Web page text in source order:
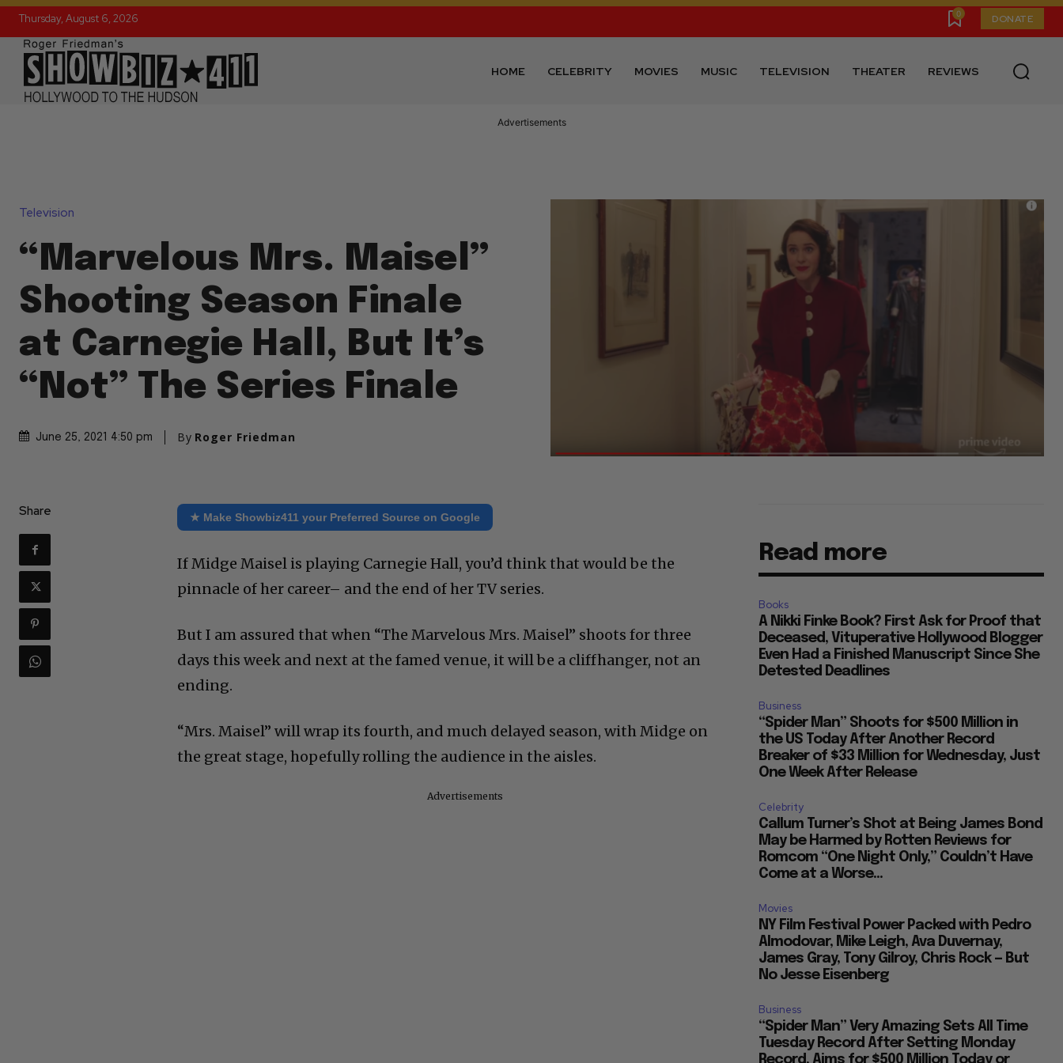
Thursday, August 6, 2026 0 DONATE
HOME CELEBRITY MOVIES MUSIC TELEVISION THEATER REVIEWS
Advertisements
Television
“Marvelous Mrs. Maisel”
Shooting Season Finale
at Carnegie Hall, But It’s
“Not” The Series Finale
June 25, 2021 4:50 pm By Roger Friedman
Share ★ Make Showbiz411 your Preferred Source on Google
If Midge Maisel is playing Carnegie Hall, you’d think that would be the
pinnacle of her career– and the end of her TV series.
But I am assured that when “The Marvelous Mrs. Maisel” shoots for three
days this week and next at the famed venue, it will be a cliffhanger, not an
ending.
“Mrs. Maisel” will wrap its fourth, and much delayed season, with Midge on
the great stage, hopefully rolling the audience in the aisles.
Advertisements
Read more
Books
A Nikki Finke Book? First Ask for Proof that
Deceased, Vituperative Hollywood Blogger
Even Had a Finished Manuscript Since She
Detested Deadlines
Business
“Spider Man” Shoots for $500 Million in
the US Today After Another Record
Breaker of $33 Million for Wednesday, Just
One Week After Release
Celebrity
Callum Turner’s Shot at Being James Bond
May be Harmed by Rotten Reviews for
Romcom “One Night Only,” Couldn’t Have
Come at a Worse...
Movies
NY Film Festival Power Packed with Pedro
Almodovar, Mike Leigh, Ava Duvernay,
James Gray, Tony Gilroy, Chris Rock — But
No Jesse Eisenberg
Business
“Spider Man” Very Amazing Sets All Time
Tuesday Record After Setting Monday
Record, Aims for $500 Million Today or